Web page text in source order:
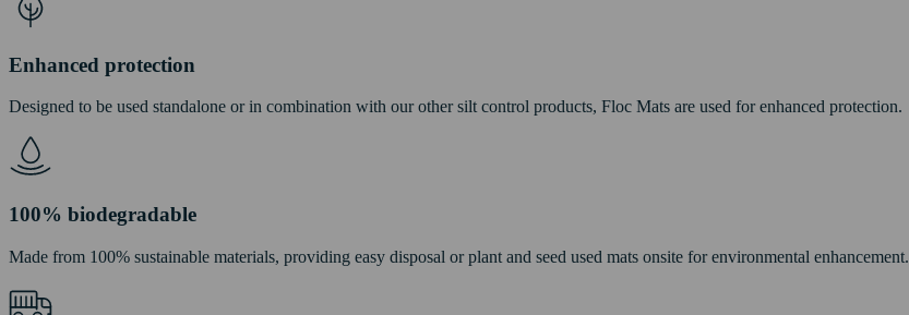
Enhanced protection
Designed to be used standalone or in combination with our other silt control products, Floc Mats are used for enhanced protection.
100% biodegradable
Made from 100% sustainable materials, providing easy disposal or plant and seed used mats onsite for environmental enhancement.